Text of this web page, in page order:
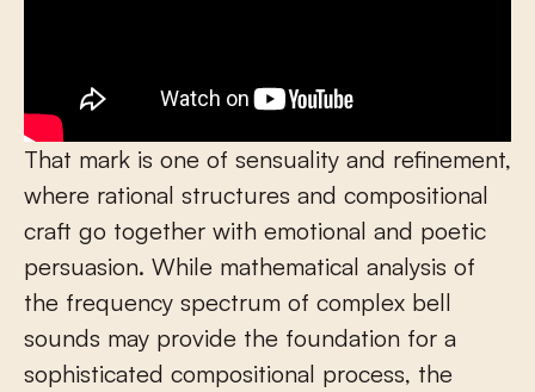
That mark is one of sensuality and refinement,
where rational structures and compositional
craft go together with emotional and poetic
persuasion. While mathematical analysis of
the frequency spectrum of complex bell
sounds may provide the foundation for a
sophisticated compositional process, the